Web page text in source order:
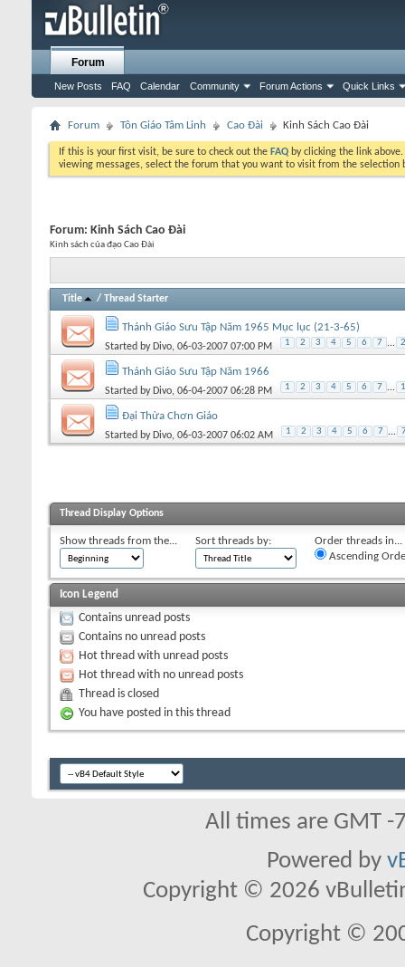
Forum
New Posts FAQ Calendar Community Forum Actions Quick Links
Forum Tôn Giáo Tâm Linh Cao Đài Kinh Sách Cao Đài
If this is your first visit, be sure to check out the FAQ by clicking the link
viewing messages, select the forum that you want to visit from the selection
Forum: Kinh Sách Cao Đài
Kinh sách của đạo Cao Đài
Title / Thread Starter
Thánh Giáo Sưu Tập Năm 1965 Mục lục (21-3-65)
Started by Divo, 06-03-2007 07:00 PM 1 2 3 4 5 6 7 ...
Thánh Giáo Sưu Tập Năm 1966
Started by Divo, 06-04-2007 06:28 PM 1 2 3 4 5 6 7 ...
Đại Thừa Chơn Giáo
Started by Divo, 06-03-2007 06:02 AM 1 2 3 4 5 6 7 ...
Thread Display Options
Show threads from the... Sort threads by:
Order threads in...
Ascending
Icon Legend
Contains unread posts
Contains no unread posts
Hot thread with unread posts
Hot thread with no unread posts
Thread is closed
You have posted in this thread
All times are GMT
Powered by
Copyright © 2026
Copyright ©